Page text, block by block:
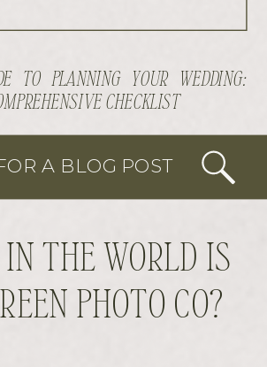
TO PLANNING YOUR WEDDING:
CHECKLIST
A BLOG POST
THE WORLD IS
PHOTO CO?